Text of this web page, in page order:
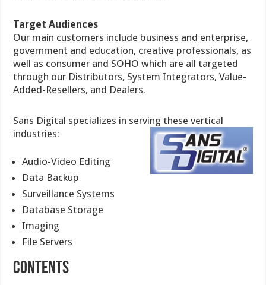
Target Audiences
Our main customers include business and enterprise,
government and education, creative professionals, as
well as consumer and SOHO which are all targeted
through our Distributors, System Integrators, Value-
Added-Resellers, and Dealers.
Sans Digital specializes in serving these vertical
industries:
Audio-Video Editing
Data Backup
Surveillance Systems
Database Storage
Imaging
File Servers
Contents